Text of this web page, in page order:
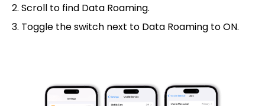
Scroll to find Data Roaming.
Toggle the switch next to Data Roaming to ON.